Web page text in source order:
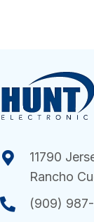
11790
Rancho
(909)